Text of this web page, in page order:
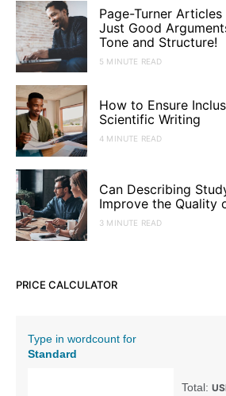
Page-Turner
Just Good
Tone and Structure!
5 MINUTE READ
How to Ensure
Scientific Writing
4 MINUTE READ
Can Describing
Improve the Quality
3 MINUTE READ
PRICE CALCULATOR
Type in wordcount for
Standard
Total: